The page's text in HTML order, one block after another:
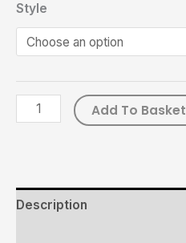
Style
Add To Basket
Description